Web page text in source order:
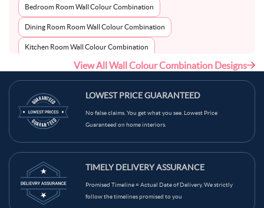
Bedroom Room Wall Colour Combination
Dining Room Room Wall Colour Combination
Kitchen Room Wall Colour Combination
Living Room Room Wall Colour Combination
View All Wall Colour Combination Designs
LOWEST PRICE GUARANTEED
No false claims. You get what you see. Lowest Price
Guaranteed on home interiors.
TIMELY DELIVERY ASSURANCE
Promised Timeline = Actual Date of Delivery. We strictly
follow the timelines promised to you